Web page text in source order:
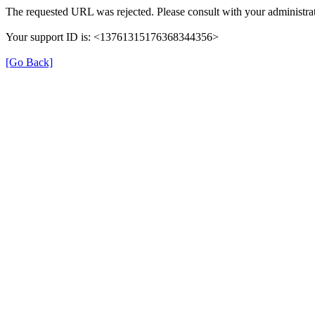
The requested URL was rejected. Please consult with your
Your support ID is: <13761315176368344356>
[Go Back]